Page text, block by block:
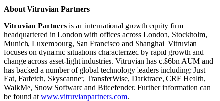
About Vitruvian Partners
Vitruvian Partners is an international growth equity firm
headquartered in London with offices across London, Stockholm,
Munich, Luxembourg, San Francisco and Shanghai. Vitruvian
focuses on dynamic situations characterized by rapid growth and
change across asset-light industries. Vitruvian has c.$6bn AUM and
has backed a number of global technology leaders including: Just
Eat, Farfetch, Skyscanner, TransferWise, Darktrace, CRF Health,
WalkMe, Snow Software and Bitdefender. Further information can
be found at www.vitruvianpartners.com.